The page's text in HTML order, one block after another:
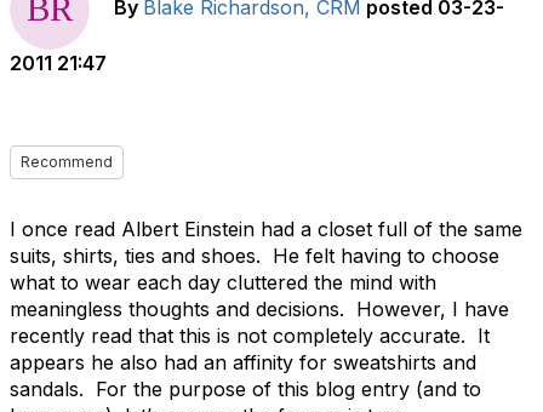
By Blake Richardson, CRM posted 03-23-
2011 21:47
Recommend
I once read Albert Einstein had a closet full of the same
suits, shirts, ties and shoes. He felt having to choose
what to wear each day cluttered the mind with
meaningless thoughts and decisions. However, I have
recently read that this is not completely accurate. It
appears he also had an affinity for sweatshirts and
sandals. For the purpose of this blog entry (and to